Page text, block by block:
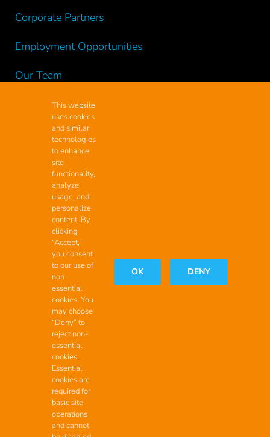
Corporate Partners
Employment Opportunities
Our Team
Testimonials
Contact
Headquarters
2200 Maxon Rd Ext.,
Schenectady New York, 12308
888.999.2554 (call toll-free)
Start the Conversation
Copyright 2026 Educational Vistas, LLC | All Rights Reserved
This website
uses cookies
and similar
technologies
to enhance
site
functionality,
analyze
usage, and
personalize
content. By
clicking
“Accept,”
you consent
to our use of
non-
essential
cookies. You
may choose
“Deny” to
reject non-
essential
cookies.
Essential
cookies are
required for
basic site
operations
and cannot
OK DENY